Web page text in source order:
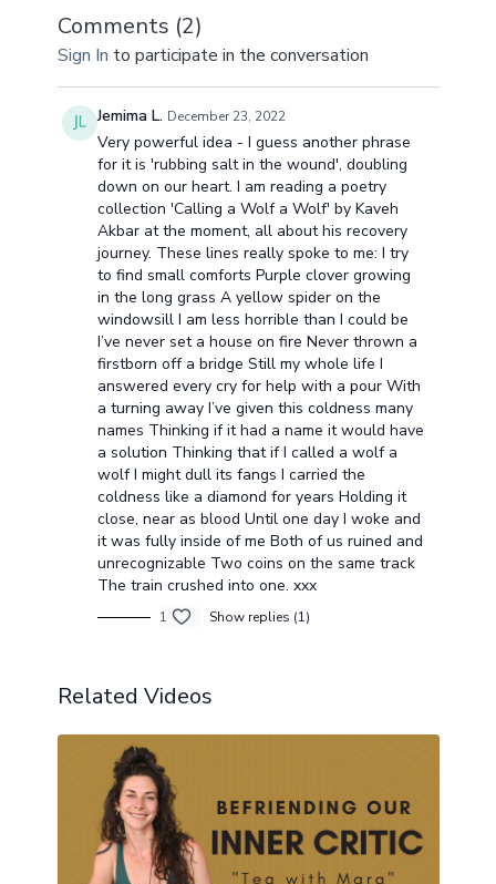
suffering, by layering and adding to our stories
(dukkha = suffering).
What are your limiting beliefs about yourself?
Can you break the habitual patterns?
Hoping this is of benefit to you!
Namaste x
Comments (2)
Sign In to participate in the conversation
Jemima L. December 23, 2022
Very powerful idea - I guess another phrase
for it is 'rubbing salt in the wound', doubling
down on our heart. I am reading a poetry
collection 'Calling a Wolf a Wolf' by Kaveh
Akbar at the moment, all about his recovery
journey. These lines really spoke to me: I try
to find small comforts Purple clover growing
in the long grass A yellow spider on the
windowsill I am less horrible than I could be
I’ve never set a house on fire Never thrown a
firstborn off a bridge Still my whole life I
answered every cry for help with a pour With
a turning away I’ve given this coldness many
names Thinking if it had a name it would have
a solution Thinking that if I called a wolf a
wolf I might dull its fangs I carried the
coldness like a diamond for years Holding it
close, near as blood Until one day I woke and
it was fully inside of me Both of us ruined and
unrecognizable Two coins on the same track
The train crushed into one. xxx
1 Show replies (1)
Related Videos